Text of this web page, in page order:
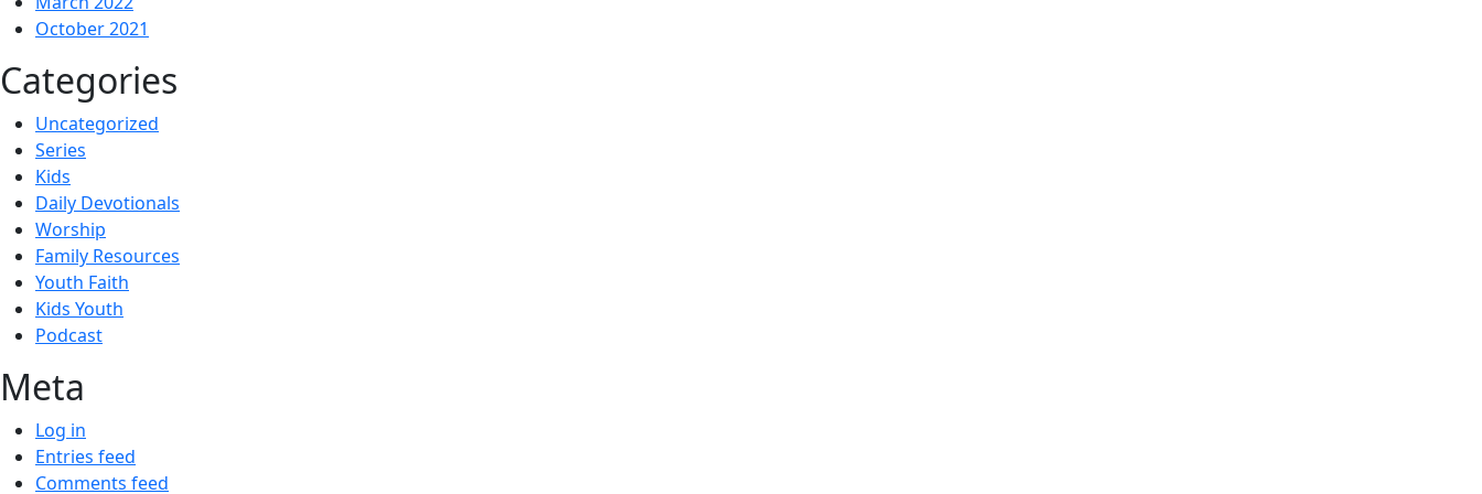
October 2021
Categories
Uncategorized
Series
Kids
Daily Devotionals
Worship
Family Resources
Youth Faith
Kids Youth
Podcast
Meta
Log in
Entries feed
Comments feed